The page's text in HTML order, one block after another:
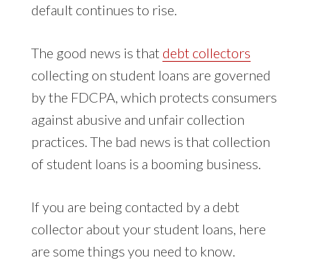
default continues to rise.
The good news is that debt collectors
collecting on student loans are governed
by the FDCPA, which protects consumers
against abusive and unfair collection
practices. The bad news is that collection
of student loans is a booming business.
If you are being contacted by a debt
collector about your student loans, here
are some things you need to know.